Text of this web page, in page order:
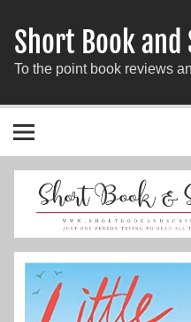
Short Book and
To the point book reviews